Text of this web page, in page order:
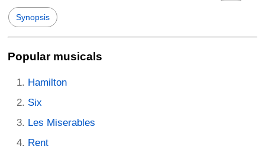
Synopsis
Popular musicals
Hamilton
Six
Les Miserables
Rent